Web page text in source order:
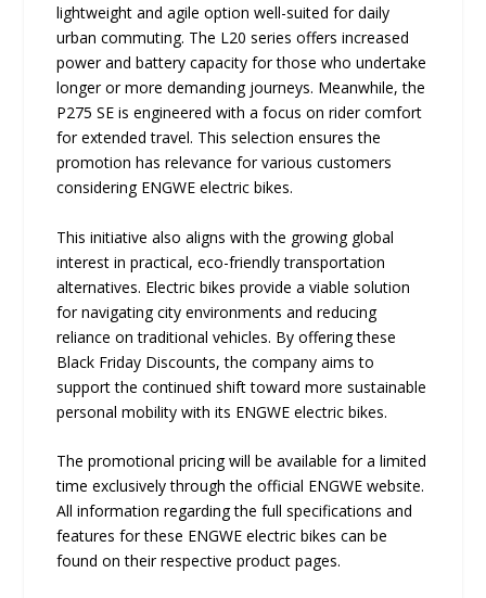
lightweight and agile option well-suited for daily
urban commuting. The L20 series offers increased
power and battery capacity for those who undertake
longer or more demanding journeys. Meanwhile, the
P275 SE is engineered with a focus on rider comfort
for extended travel. This selection ensures the
promotion has relevance for various customers
considering ENGWE electric bikes.
This initiative also aligns with the growing global
interest in practical, eco-friendly transportation
alternatives. Electric bikes provide a viable solution
for navigating city environments and reducing
reliance on traditional vehicles. By offering these
Black Friday Discounts, the company aims to
support the continued shift toward more sustainable
personal mobility with its ENGWE electric bikes.
The promotional pricing will be available for a limited
time exclusively through the official ENGWE website.
All information regarding the full specifications and
features for these ENGWE electric bikes can be
found on their respective product pages.